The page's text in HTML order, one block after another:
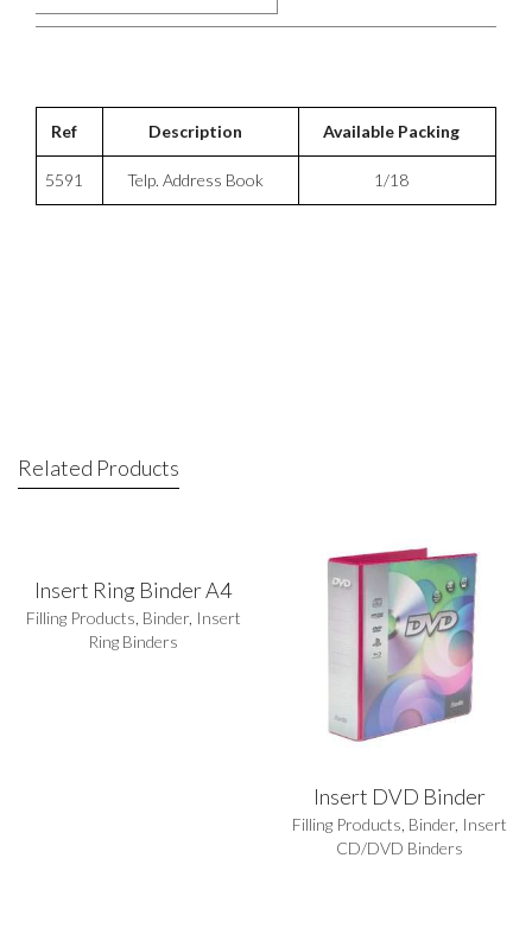
Ref Description Available Packing
5591 Telp. Address Book 1/18
Related Products
Insert Ring Binder A4
Filling Products Binder, Insert
Ring Binders
Insert DVD Binder
Filling Products Binder, Insert
CD/DVD Binders